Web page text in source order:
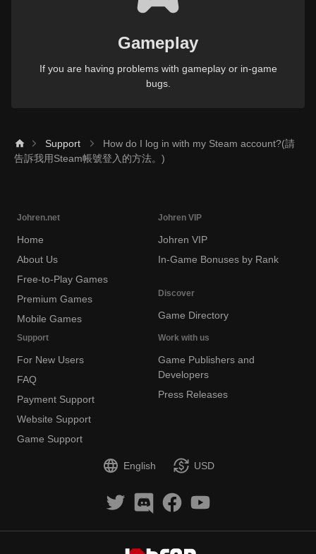
Gameplay
If you are having problems with gameplay or in-game
bugs.
Support
How do I log in with my Steam account?(請
告訴我用Steam帳號登入的方法。)
Johren.net
Home
About Us
Free-to-Play Games
Premium Games
Mobile Games
Johren VIP
Johren VIP
In-Game Bonuses by Rank
Discover
Game Directory
Support
For New Users
FAQ
Payment Support
Website Support
Game Support
Work with us
Game Publishers and
Developers
Press Releases
English USD